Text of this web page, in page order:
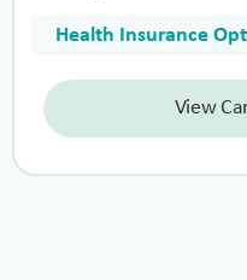
Health Insurance
View